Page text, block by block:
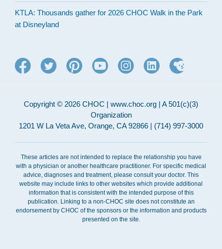
KTLA: Thousands gather for 2026 CHOC Walk in the Park
at Disneyland
Copyright © 2026 CHOC | www.choc.org | A 501(c)(3)
Organization
1201 W La Veta Ave, Orange, CA 92866 | (714) 997-3000
These articles are not intended to replace the relationship you have
with a physician or another healthcare practitioner. For specific medical
advice, diagnoses and treatment, please consult your doctor. This
website may include links to other websites which provide additional
information that is consistent with the intended purpose of this
publication. Linking to a non-CHOC site does not constitute an
endorsement by CHOC of the sponsors or the information and products
presented on the site.